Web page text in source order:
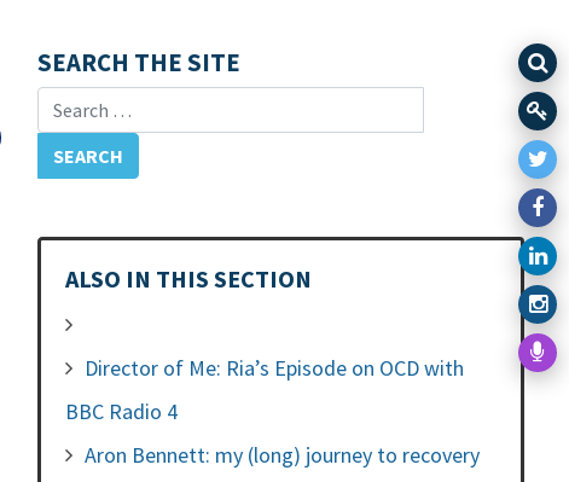
SEARCH THE SITE
Search for:
ALSO IN THIS SECTION
Director of Me: Ria’s Episode on OCD with
BBC Radio 4
Aron Bennett: my (long) journey to recovery